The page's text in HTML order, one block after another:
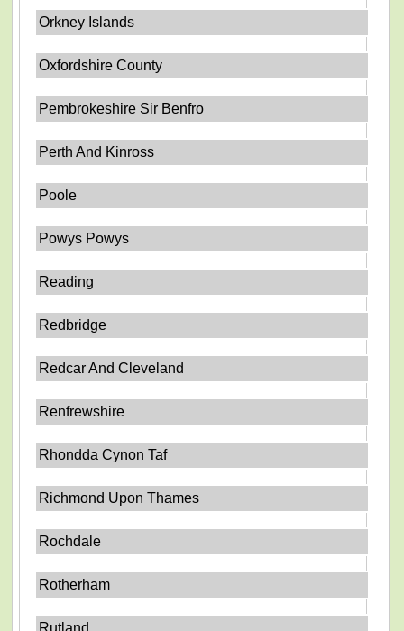
Orkney Islands
Oxfordshire County
Pembrokeshire Sir Benfro
Perth And Kinross
Poole
Powys Powys
Reading
Redbridge
Redcar And Cleveland
Renfrewshire
Rhondda Cynon Taf
Richmond Upon Thames
Rochdale
Rotherham
Rutland